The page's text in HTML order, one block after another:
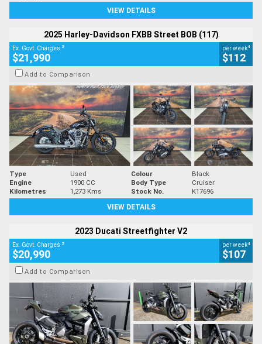
VIEW DETAILS
2025 Harley-Davidson FXBB Street BOB (117)
Ex. Govt. Charges 2
$21,990
per week4
$112
Add to Comparison
Type Used Colour
Black
Engine
1900 CC Body Type
Cruiser
Kilometres
1,273 Kms Stock No.
K17696
VIEW DETAILS
2023 Ducati Streetfighter V2
Ex. Govt. Charges 2
$20,990
per week4
$107
Add to Comparison